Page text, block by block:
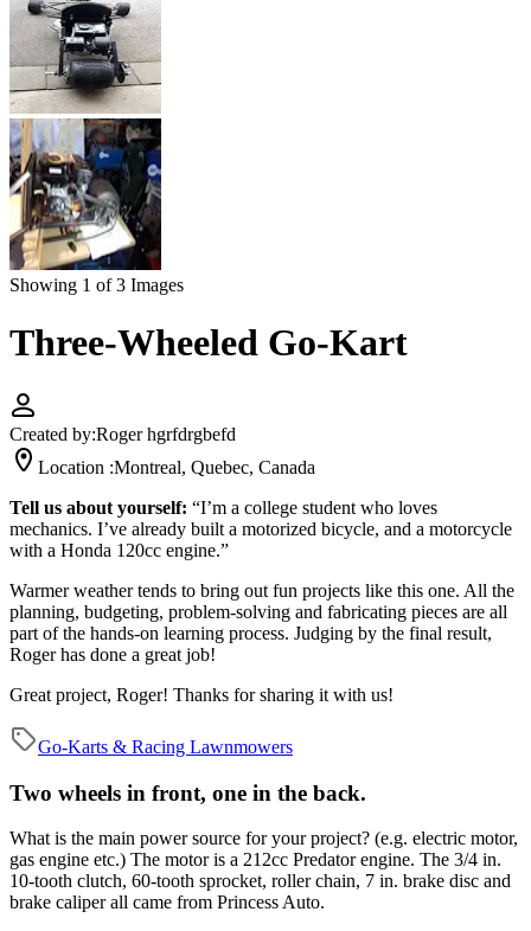
Showing 1 of 3 Images
Three-Wheeled Go-Kart
Created by:Roger hgrfdrgbefd
Location :Montreal, Quebec, Canada
Tell us about yourself: “I’m a college student who loves
mechanics. I’ve already built a motorized bicycle, and a motorcycle
with a Honda 120cc engine.”
Warmer weather tends to bring out fun projects like this one. All the
planning, budgeting, problem-solving and fabricating pieces are all
part of the hands-on learning process. Judging by the final result,
Roger has done a great job!
Great project, Roger! Thanks for sharing it with us!
Go-Karts & Racing Lawnmowers
Two wheels in front, one in the back.
What is the main power source for your project? (e.g. electric motor,
gas engine etc.) The motor is a 212cc Predator engine. The 3/4 in.
10-tooth clutch, 60-tooth sprocket, roller chain, 7 in. brake disc and
brake caliper all came from Princess Auto.